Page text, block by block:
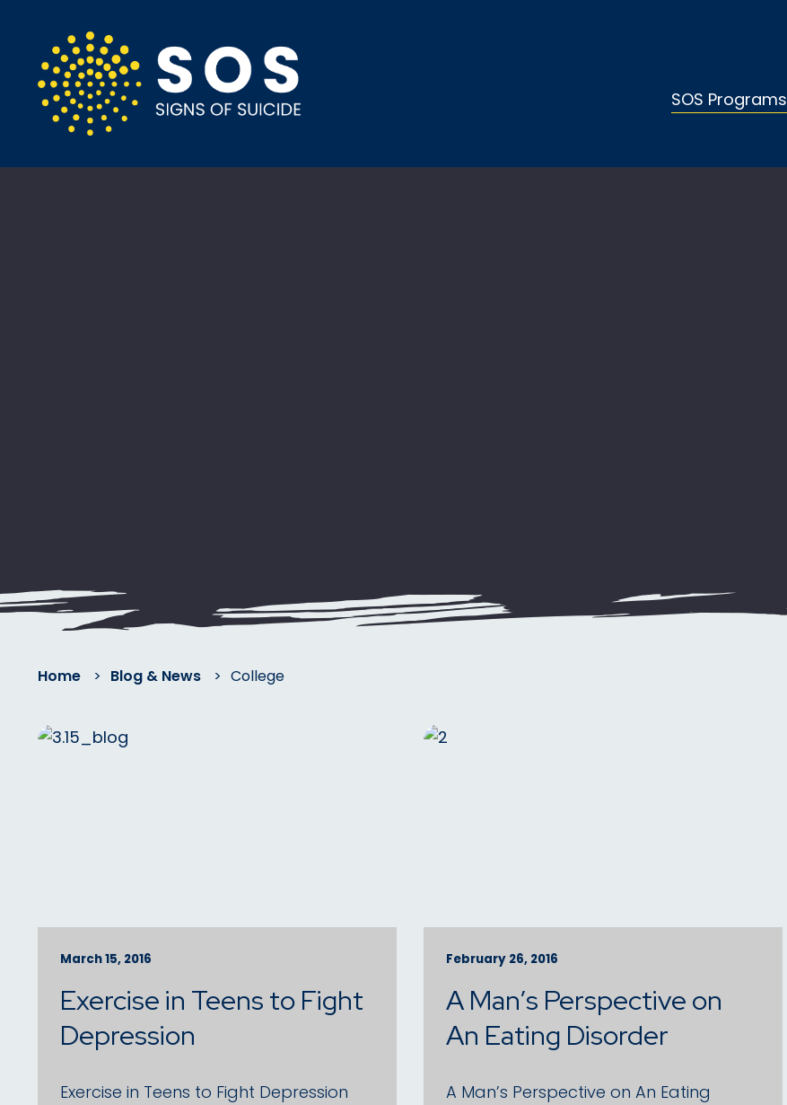
SOS Programs
Home > Blog & News > College
March 15, 2016
Exercise in Teens to Fight
Depression
Exercise in Teens to Fight Depression
February 26, 2016
A Man’s Perspective on
An Eating Disorder
A Man’s Perspective on An Eating